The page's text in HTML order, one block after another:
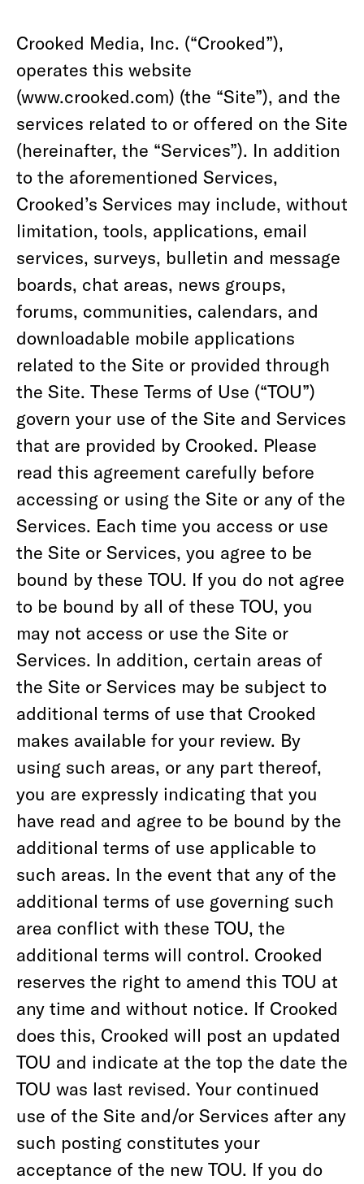
Crooked Media, Inc. (“Crooked”),
operates this website
(www.crooked.com) (the “Site”), and the
services related to or offered on the Site
(hereinafter, the “Services”). In addition
to the aforementioned Services,
Crooked’s Services may include, without
limitation, tools, applications, email
services, surveys, bulletin and message
boards, chat areas, news groups,
forums, communities, calendars, and
downloadable mobile applications
related to the Site or provided through
the Site. These Terms of Use (“TOU”)
govern your use of the Site and Services
that are provided by Crooked. Please
read this agreement carefully before
accessing or using the Site or any of the
Services. Each time you access or use
the Site or Services, you agree to be
bound by these TOU. If you do not agree
to be bound by all of these TOU, you
may not access or use the Site or
Services. In addition, certain areas of
the Site or Services may be subject to
additional terms of use that Crooked
makes available for your review. By
using such areas, or any part thereof,
you are expressly indicating that you
have read and agree to be bound by the
additional terms of use applicable to
such areas. In the event that any of the
additional terms of use governing such
area conflict with these TOU, the
additional terms will control. Crooked
reserves the right to amend this TOU at
any time and without notice. If Crooked
does this, Crooked will post an updated
TOU and indicate at the top the date the
TOU was last revised. Your continued
use of the Site and/or Services after any
such posting constitutes your
acceptance of the new TOU. If you do